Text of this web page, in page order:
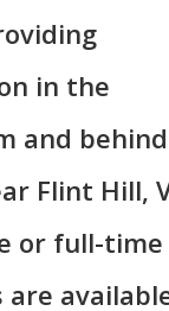
in the
and
Flint Hill,
or full-time
are